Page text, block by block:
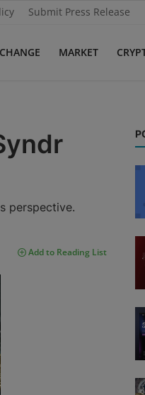
Submit Press Release
MARKET
perspective.
Add to Reading List